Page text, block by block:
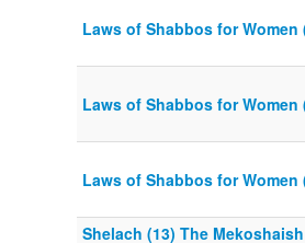
Laws of Shabbos for Women
Laws of Shabbos for Women
Laws of Shabbos for Women
Shelach (13) The